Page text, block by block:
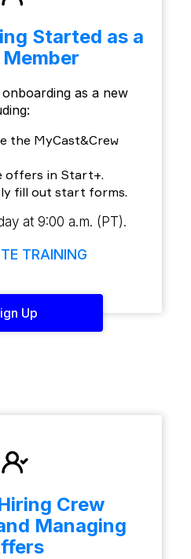
Started as a
as a new
the MyCast&Crew
offers in Start+.
fill out start forms.
at 9:00 a.m. (PT).
TRAINING
Up
Crew
Managing